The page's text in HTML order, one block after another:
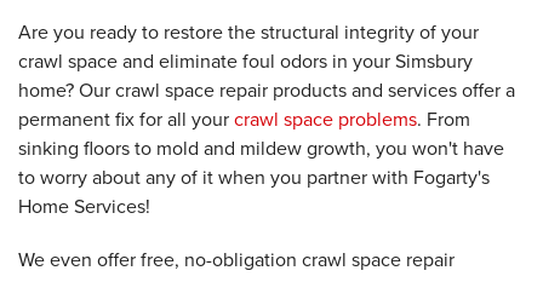
Are you ready to restore the structural integrity of your
crawl space and eliminate foul odors in your Simsbury
home? Our crawl space repair products and services offer a
permanent fix for all yourcrawl space problems. From
sinking floors to mold and mildew growth, you won't have
to worry about any of it when you partner with Fogarty's
Home Services!
We even offer free, no-obligation crawl space repair